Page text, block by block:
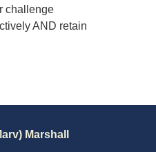
challenge
AND retain
Marshall